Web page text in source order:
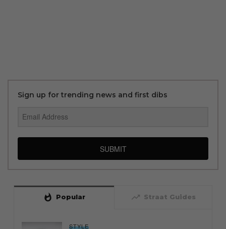
Sign up for trending news and first dibs
SUBMIT
whatshot Popular trending_up Straat Guides
STYLE